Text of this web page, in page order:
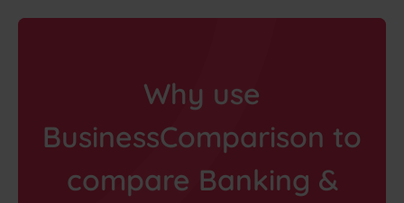
Why use
BusinessComparison to
compare Banking &